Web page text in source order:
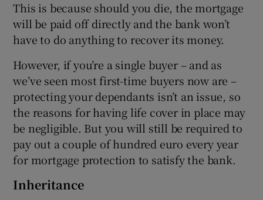
This is because should you die, the mortgage
will be paid off directly and the bank won’t
have to do anything to recover its money.
However, if you’re a single buyer – and as
we’ve seen most first-time buyers now are –
protecting your dependants isn’t an issue, so
the reasons for having life cover in place may
be negligible. But you will still be required to
pay out a couple of hundred euro every year
for mortgage protection to satisfy the bank.
Inheritance